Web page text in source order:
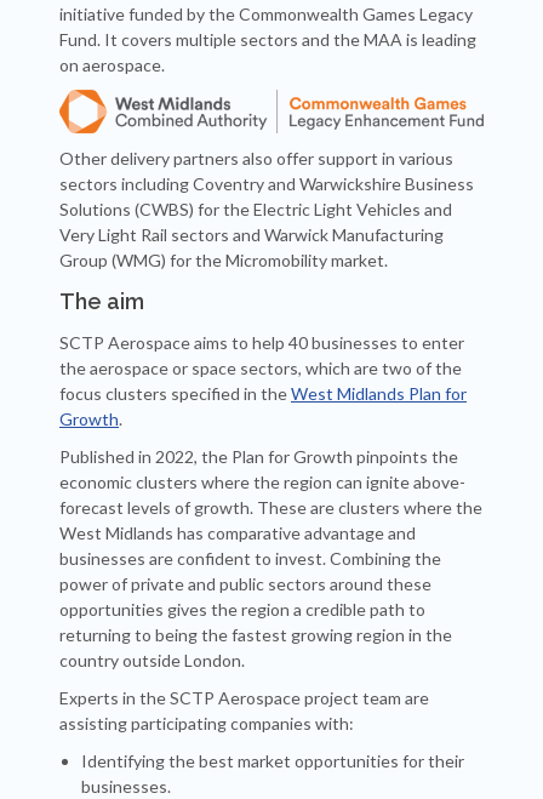
initiative funded by the Commonwealth Games Legacy
Fund. It covers multiple sectors and the MAA is leading
on aerospace.
Other delivery partners also offer support in various
sectors including Coventry and Warwickshire Business
Solutions (CWBS) for the Electric Light Vehicles and
Very Light Rail sectors and Warwick Manufacturing
Group (WMG) for the Micromobility market.
The aim
SCTP Aerospace aims to help 40 businesses to enter
the aerospace or space sectors, which are two of the
focus clusters specified in theWest Midlands Plan for
Growth.
Published in 2022, the Plan for Growth pinpoints the
economic clusters where the region can ignite above-
forecast levels of growth. These are clusters where the
West Midlands has comparative advantage and
businesses are confident to invest. Combining the
power of private and public sectors around these
opportunities gives the region a credible path to
returning to being the fastest growing region in the
country outside London.
Experts in the SCTP Aerospace project team are
assisting participating companies with:
Identifying the best market opportunities for their
businesses.